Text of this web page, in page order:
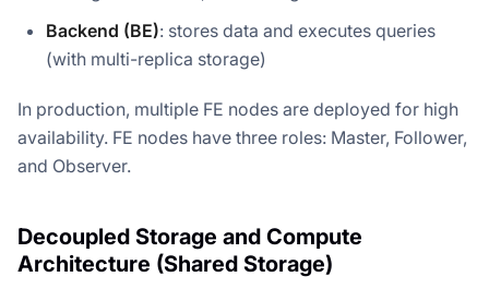
Backend (BE): stores data and executes queries
(with multi-replica storage)
In production, multiple FE nodes are deployed for high
availability. FE nodes have three roles: Master, Follower,
and Observer.
Decoupled Storage and Compute
Architecture (Shared Storage)